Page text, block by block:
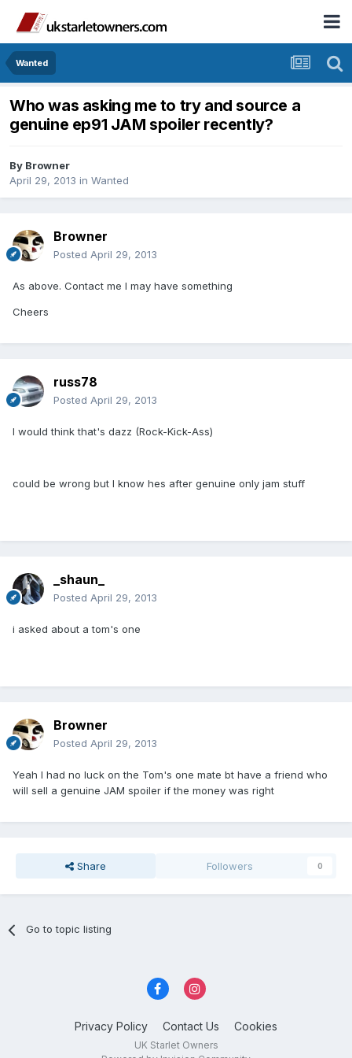
Wanted
Who was asking me to try and source a
genuine ep91 JAM spoiler recently?
By Browner
April 29, 2013 in Wanted
Browner
Posted April 29, 2013
As above. Contact me I may have something
Cheers
russ78
Posted April 29, 2013
I would think that's dazz (Rock-Kick-Ass)
could be wrong but I know hes after genuine only jam stuff
_shaun_
Posted April 29, 2013
i asked about a tom's one
Browner
Posted April 29, 2013
Yeah I had no luck on the Tom's one mate bt have a friend who
will sell a genuine JAM spoiler if the money was right
Share Followers 0
Go to topic listing
Privacy Policy Contact Us Cookies
UK Starlet Owners